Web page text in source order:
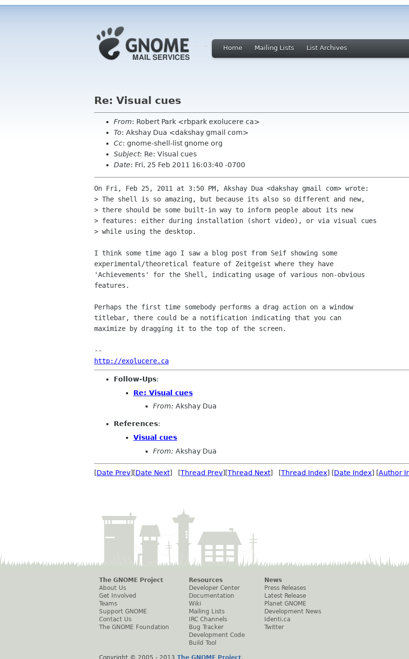
Home Mailing Lists List Archives
Re: Visual cues
From: Robert Park <rbpark exolucere ca>
To: Akshay Dua <dakshay gmail com>
Cc: gnome-shell-list gnome org
Subject: Re: Visual cues
Date: Fri, 25 Feb 2011 16:03:40 -0700
On Fri, Feb 25, 2011 at 3:50 PM, Akshay Dua <dakshay gmail com> wrote:
> The shell is so amazing, but because its also so different and new,
> there should be some built-in way to inform people about its new
> features: either during installation (short video), or via visual cues
> while using the desktop.
I think some time ago I saw a blog post from Seif showing some
experimental/theoretical feature of Zeitgeist where they have
'Achievements' for the Shell, indicating usage of various non-obvious
features.
Perhaps the first time somebody performs a drag action on a window
titlebar, there could be a notification indicating that you can
maximize by dragging it to the top of the screen.
http://exolucere.ca
Follow-Ups:
Re: Visual cues
From: Akshay Dua
References:
Visual cues
From: Akshay Dua
[Date Prev][Date Next] [Thread Prev][Thread Next] [Thread Index] [Date Index] [Author
The GNOME Project
About Us
Get Involved
Teams
Support GNOME
Contact Us
The GNOME Foundation
Resources
Developer Center
Documentation
Wiki
Mailing Lists
IRC Channels
Bug Tracker
Development Code
Build Tool
News
Press Releases
Latest Release
Planet GNOME
Development News
Identi.ca
Twitter
Copyright © 2005 - 2013 The GNOME Project.